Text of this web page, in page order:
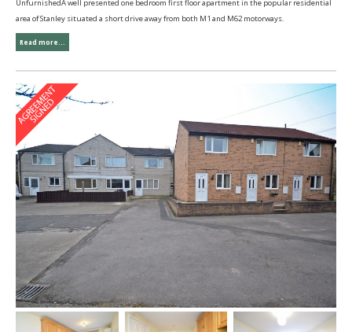
UnfurnishedA well presented one bedroom first floor apartment in the popular residential
area of Stanley situated a short drive away from both M1 and M62 motorways.
Read more...